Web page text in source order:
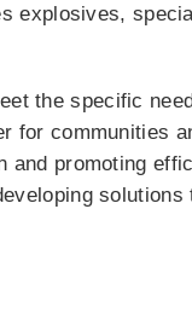
explosives,
the specific
communities
promoting